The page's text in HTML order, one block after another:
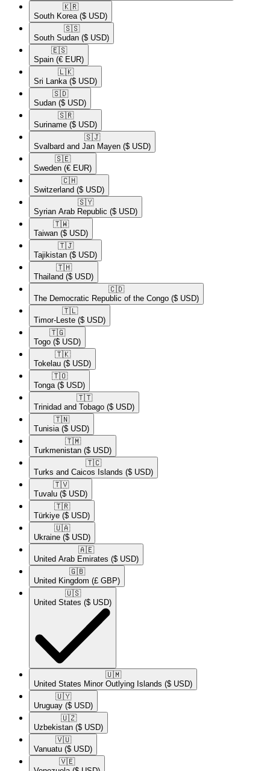
🇰🇷​
South Korea ($ USD)
🇸🇸​
South Sudan ($ USD)
🇪🇸​
Spain (€ EUR)
🇱🇰​
Sri Lanka ($ USD)
🇸🇩​
Sudan ($ USD)
🇸🇷​
Suriname ($ USD)
🇸🇯​
Svalbard and Jan Mayen ($ USD)
🇸🇪​
Sweden (€ EUR)
🇨🇭​
Switzerland ($ USD)
🇸🇾​
Syrian Arab Republic ($ USD)
🇹🇼​
Taiwan ($ USD)
🇹🇯​
Tajikistan ($ USD)
🇹🇭​
Thailand ($ USD)
🇨🇩​
The Democratic Republic of the Congo ($ USD)
🇹🇱​
Timor-Leste ($ USD)
🇹🇬​
Togo ($ USD)
🇹🇰​
Tokelau ($ USD)
🇹🇴​
Tonga ($ USD)
🇹🇹​
Trinidad and Tobago ($ USD)
🇹🇳​
Tunisia ($ USD)
🇹🇲​
Turkmenistan ($ USD)
🇹🇨​
Turks and Caicos Islands ($ USD)
🇹🇻​
Tuvalu ($ USD)
🇹🇷​
Türkiye ($ USD)
🇺🇦​
Ukraine ($ USD)
🇦🇪​
United Arab Emirates ($ USD)
🇬🇧​
United Kingdom (£ GBP)
🇺🇸​
United States ($ USD)
🇺🇲​
United States Minor Outlying Islands ($ USD)
🇺🇾​
Uruguay ($ USD)
🇺🇿​
Uzbekistan ($ USD)
🇻🇺​
Vanuatu ($ USD)
🇻🇪​